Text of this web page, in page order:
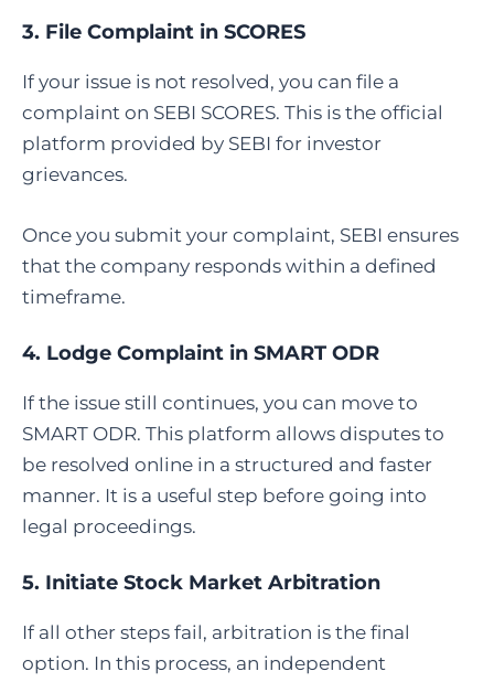
3. File Complaint in SCORES
If your issue is not resolved, you can file a
complaint on SEBI SCORES. This is the official
platform provided by SEBI for investor
grievances.
Once you submit your complaint, SEBI ensures
that the company responds within a defined
timeframe.
4. Lodge Complaint in SMART ODR
If the issue still continues, you can move to
SMART ODR. This platform allows disputes to
be resolved online in a structured and faster
manner. It is a useful step before going into
legal proceedings.
5. Initiate Stock Market Arbitration
If all other steps fail, arbitration is the final
option. In this process, an independent